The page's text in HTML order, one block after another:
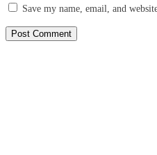
Save my name, email, and